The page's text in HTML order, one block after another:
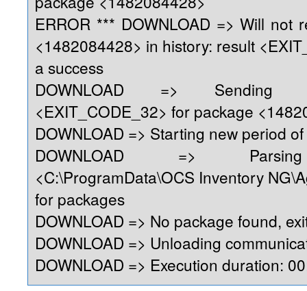
ERROR *** DOWNLOAD => Will not
<1482084428> in history: result
a success
DOWNLOAD => Sending
<EXIT_CODE_32> for package
DOWNLOAD => Starting new period
DOWNLOAD =>
<C:\ProgramData\OCS Inventory
for packages
DOWNLOAD => No package found,
DOWNLOAD => Unloading
DOWNLOAD => Execution duration: